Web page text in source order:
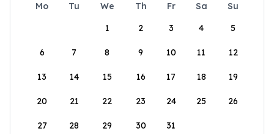
Mo Tu We Th Fr Sa
Su
1
2 3 4 5
6 7 8 9 10 11 12
13 14 15 16 17 18 19
20 21 22 23 24 25 26
27 28 29 30 31